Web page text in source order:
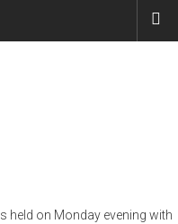
held on Monday evening with